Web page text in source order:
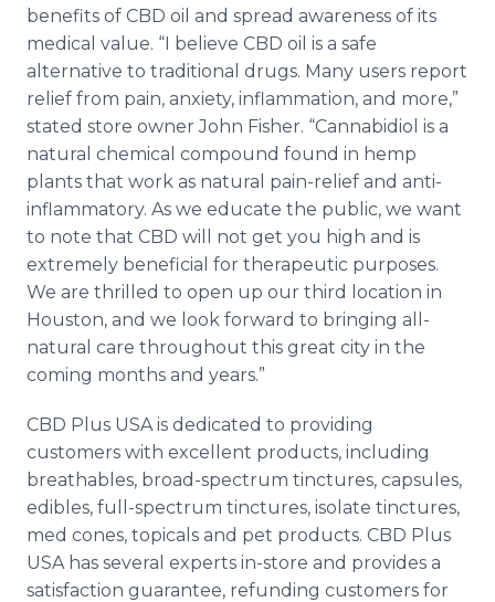
benefits of CBD oil and spread awareness of its
medical value. “I believe CBD oil is a safe
alternative to traditional drugs. Many users report
relief from pain, anxiety, inflammation, and more,”
stated store owner John Fisher. “Cannabidiol is a
natural chemical compound found in hemp
plants that work as natural pain-relief and anti-
inflammatory. As we educate the public, we want
to note that CBD will not get you high and is
extremely beneficial for therapeutic purposes.
We are thrilled to open up our third location in
Houston, and we look forward to bringing all-
natural care throughout this great city in the
coming months and years.”
CBD Plus USA is dedicated to providing
customers with excellent products, including
breathables, broad-spectrum tinctures, capsules,
edibles, full-spectrum tinctures, isolate tinctures,
med cones, topicals and pet products. CBD Plus
USA has several experts in-store and provides a
satisfaction guarantee, refunding customers for